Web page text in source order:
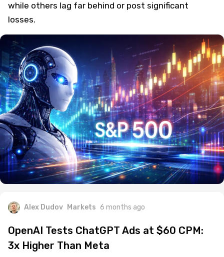
while others lag far behind or post significant
losses.
Alex Dudov Markets 6 months ago
OpenAI Tests ChatGPT Ads at $60 CPM:
3x Higher Than Meta